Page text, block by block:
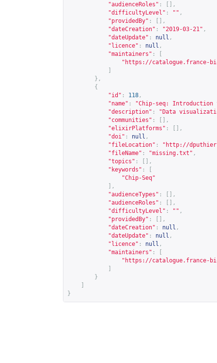
"audienceRoles" :
[],
"difficultyLevel" : "" ,
"providedBy" :
[],
"dateCreation" : "2019-03-21" ,
"dateUpdate" : null ,
"licence" : null ,
"maintainers" :
" https://catalogue.france-
},
{
"id" : 118 ,
"name" :
"Chip-seq: Introduction
"description" :
"Data
"communities" :
[],
"elixirPlatforms" :
[],
"doi" : null ,
"fileLocation" : " http://
"fileName" : "missing.txt" ,
"topics" :
[],
"keywords" :
"Chip-Seq"
],
"audienceTypes" :
[],
"audienceRoles" :
[],
"difficultyLevel" : "" ,
"providedBy" :
[],
"dateCreation" : null ,
"dateUpdate" : null ,
"licence" : null ,
"maintainers" :
" https://catalogue.france-
}
}